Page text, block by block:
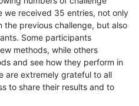
we received 35 entries, not only
previous challenge, but also
Some participants
methods, while others
and see how they perform in
are extremely grateful to all
to share their results and to